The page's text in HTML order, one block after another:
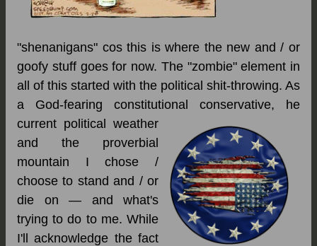
"shenanigans" cos this is where the new and / or
goofy stuff goes for now. The "zombie" element in
all of this started with the political shit-throwing. As
a God-fearing constitutional conservative, he
current political weather
and the proverbial
mountain I chose /
choose to stand and / or
die on — and what's
trying to do to me. While
I'll acknowledge the fact